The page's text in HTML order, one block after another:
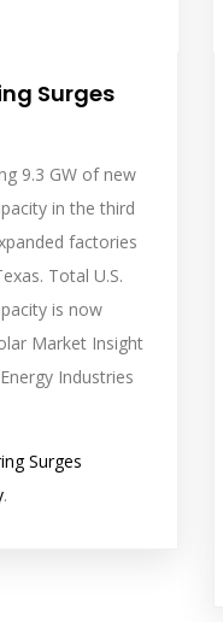
Surges
9.3 GW of new
in the third
factories
Total U.S.
is now
Market Insight
Industries
Surges
.